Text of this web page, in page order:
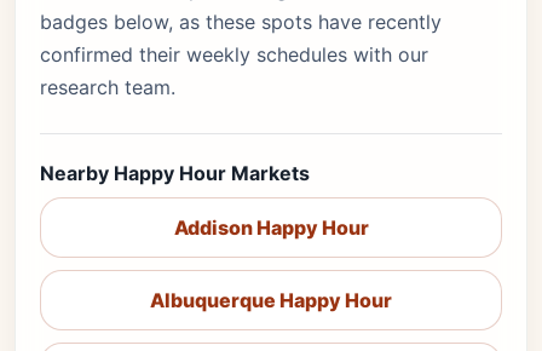
badges below, as these spots have recently
confirmed their weekly schedules with our
research team.
Nearby Happy Hour Markets
Addison Happy Hour
Albuquerque Happy Hour